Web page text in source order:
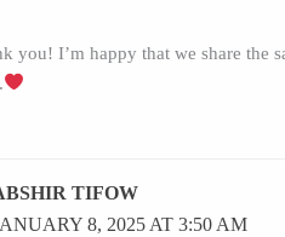
you! I’m happy that we share the
TIFOW
8, 2025 AT 3:50 AM